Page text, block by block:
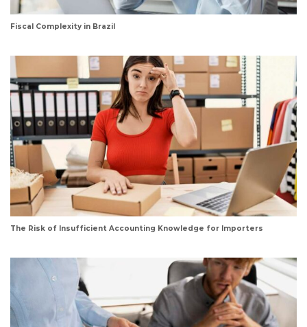
Fiscal Complexity in Brazil
The Risk of Insufficient Accounting Knowledge for Importers